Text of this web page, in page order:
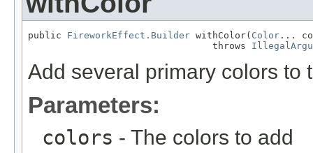
public FireworkEffect.Builder withColor( Color ...
                                 throws
Add several primary colors to
Parameters:
colors - The colors to add